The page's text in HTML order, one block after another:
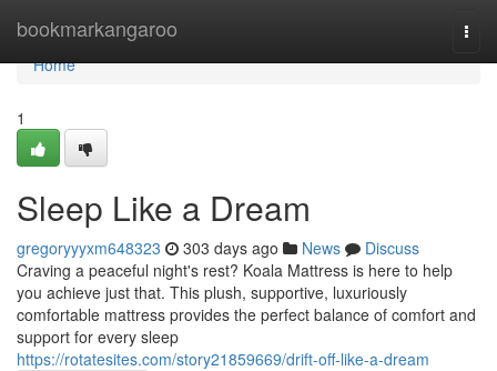
bookmarkangaroo
Home
Home
1
Sleep Like a Dream
gregoryyyxm648323 303 days ago News
Discuss
Craving a peaceful night's rest? Koala Mattress is here to help
you achieve just that. This plush, supportive, luxuriously
comfortable mattress provides the perfect balance of comfort and
support for every sleep
https://rotatesites.com/story21859669/drift-off-like-a-dream